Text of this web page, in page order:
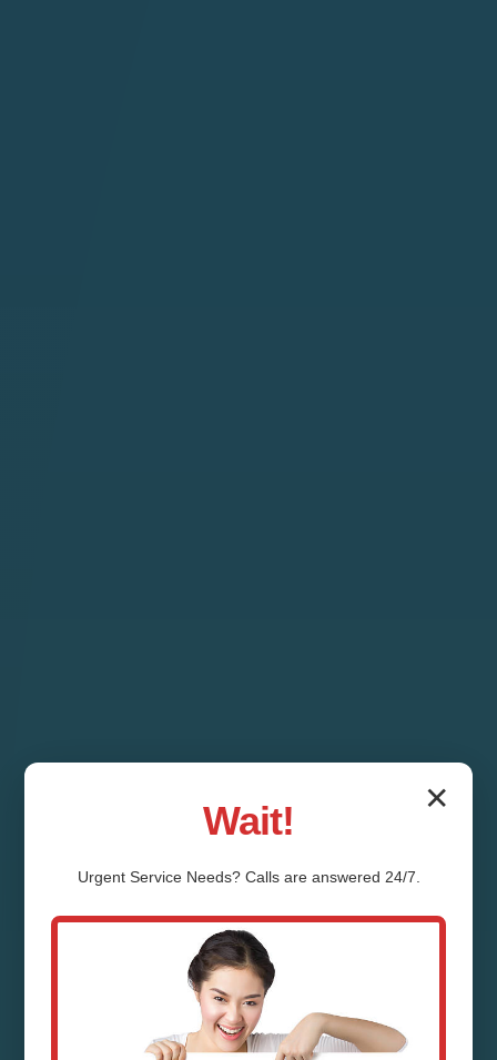
Septic Tank Repair
Grannis Grannis, AR
✕
Wait!
Urgent ServiceNeeds? Calls are answered 24/7.